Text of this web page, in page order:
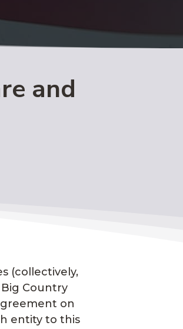
and
(collectively,
Big Country
on
entity to this